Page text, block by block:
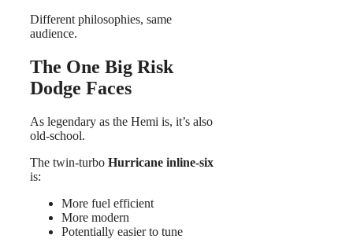
Different philosophies, same
audience.
The One Big Risk
Dodge Faces
As legendary as the Hemi is, it’s also
old-school.
The twin-turbo Hurricane inline-six
is:
More fuel efficient
More modern
Potentially easier to tune